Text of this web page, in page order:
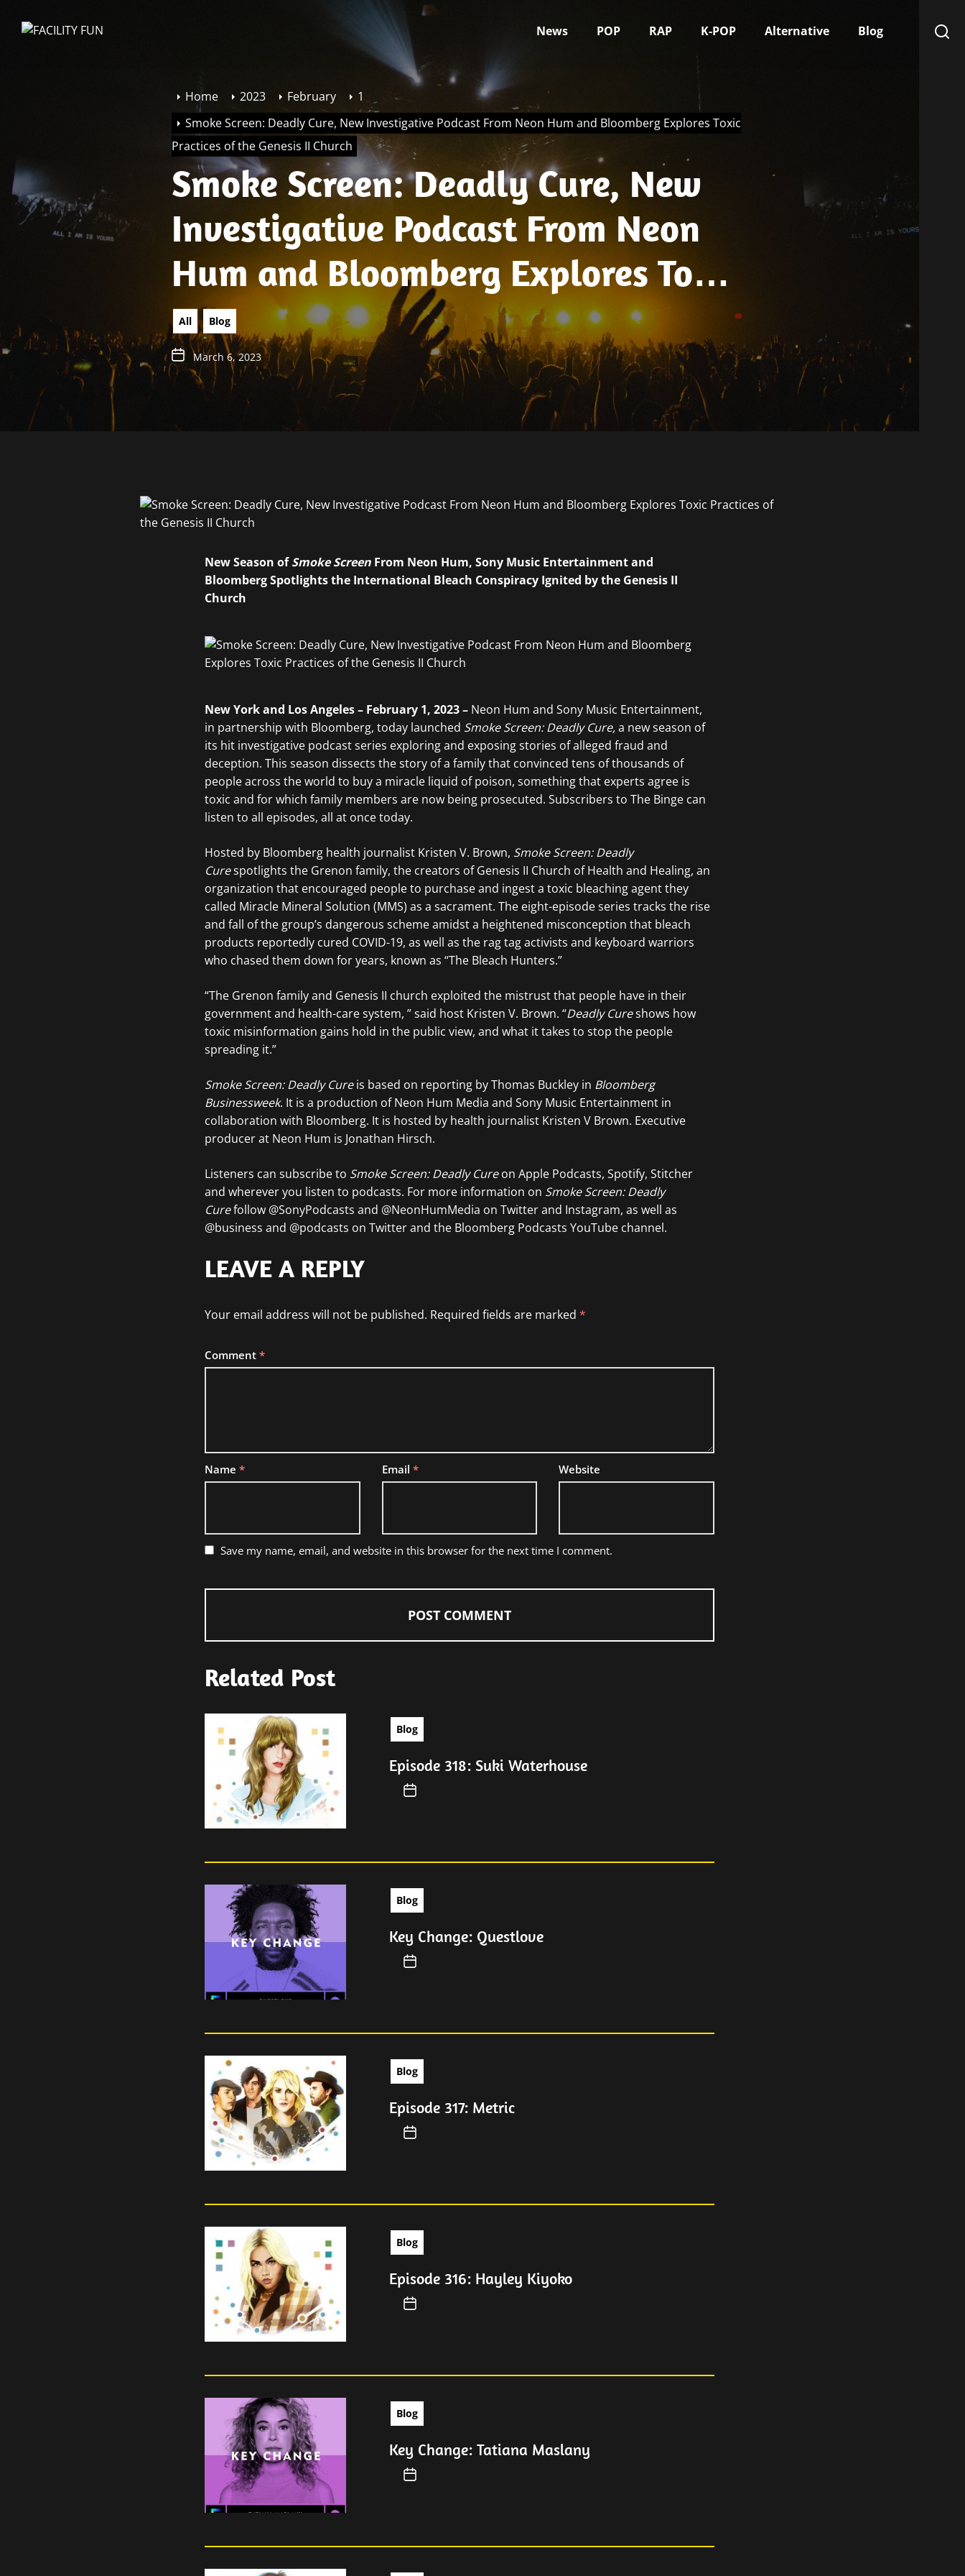
News POP RAP K-POP Alternative Blog
Home 2023 February
1
Smoke Screen: Deadly Cure, New Investigative Podcast From Neon Hum and Bloomberg Explores Toxic
Practices of the Genesis II Church
Smoke Screen: Deadly Cure, New
Investigative Podcast From Neon
Hum and Bloomberg Explores Toxic
Practices of the Genesis II Church
All Blog
March 6, 2023
New Season ofSmoke ScreenFrom Neon Hum, Sony Music Entertainment and
Bloomberg Spotlights the International Bleach Conspiracy Ignited by the Genesis II
Church
New York and Los Angeles – February 1, 2023 –Neon Hum and Sony Music Entertainment,
in partnership with Bloomberg, today launched Smoke Screen: Deadly Cure,a new season of
its hit investigative podcast series exploring and exposing stories of alleged fraud and
deception. This season dissects the story of a family that convinced tens of thousands of
people across the world to buy a miracle liquid of poison, something that experts agree is
toxic and for which family members are now being prosecuted. Subscribers to The Binge can
listen to all episodes, all at once today.
Hosted by Bloomberg health journalist Kristen V. Brown, Smoke Screen: Deadly
Curespotlights the Grenon family, the creators of Genesis II Church of Health and Healing, an
organization that encouraged people to purchase and ingest a toxic bleaching agent they
called Miracle Mineral Solution (MMS) as a sacrament. The eight-episode series tracks the rise
and fall of the group’s dangerous scheme amidst a heightened misconception that bleach
products reportedly cured COVID-19, as well as the rag tag activists and keyboard warriors
who chased them down for years, known as “The Bleach Hunters.”
“The Grenon family and Genesis II church exploited the mistrust that people have in their
government and health-care system, ” said host Kristen V. Brown. “Deadly Cureshows how
toxic misinformation gains hold in the public view, and what it takes to stop the people
spreading it.”
Smoke Screen: Deadly Cureis based on reporting by Thomas Buckley in Bloomberg
Businessweek. It is a production of Neon Hum Media and Sony Music Entertainment in
collaboration with Bloomberg. It is hosted by health journalist Kristen V Brown. Executive
producer at Neon Hum is Jonathan Hirsch.
Listeners can subscribe to Smoke Screen: Deadly Cureon Apple Podcasts, Spotify, Stitcher
and wherever you listen to podcasts. For more information on Smoke Screen: Deadly
Curefollow @SonyPodcasts and @NeonHumMedia on Twitter and Instagram, as well as
@business and @podcasts on Twitter and the Bloomberg Podcasts YouTube channel.
LEAVE A REPLY
Your email address will not be published. Required fields are marked *
Comment *
Name * Email * Website
Save my name, email, and website in this browser for the next time I comment.
Related Post
Blog
Episode 318: Suki Waterhouse
Blog
Key Change: Questlove
Blog
Episode 317: Metric
Blog
Episode 316: Hayley Kiyoko
Blog
Key Change: Tatiana Maslany